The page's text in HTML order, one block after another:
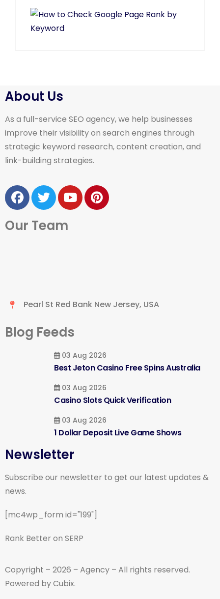
About Us
As a full-service SEO agency, we help businesses
improve their visibility on search engines through
strategic keyword research, content creation, and
link-building strategies.
Our Team
Pearl St Red Bank New Jersey, USA
Blog Feeds
03 Aug 2026
Best Jeton Casino Free Spins Australia
03 Aug 2026
Casino Slots Quick Verification
03 Aug 2026
1 Dollar Deposit Live Game Shows
Newsletter
Subscribe our newsletter to get our latest updates &
news.
[mc4wp_form id="199"]
Rank Better on SERP
Copyright – 2026 – Agency – All rights reserved.
Powered by Cubix.